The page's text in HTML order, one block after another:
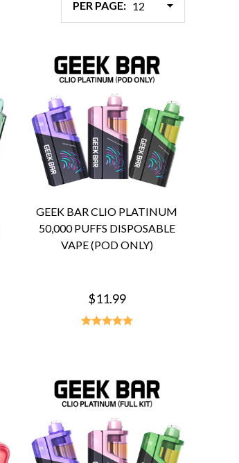
PER PAGE:
GEEK BAR CLIO PLATINUM
50,000 PUFFS DISPOSABLE
VAPE (POD ONLY)
$11.99